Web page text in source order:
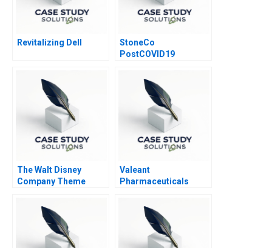
Revitalizing Dell
StoneCo
PostCOVID19
and Too Furious
The Walt Disney
Company Theme
Valeant
Pharmaceuticals
Accounting Games